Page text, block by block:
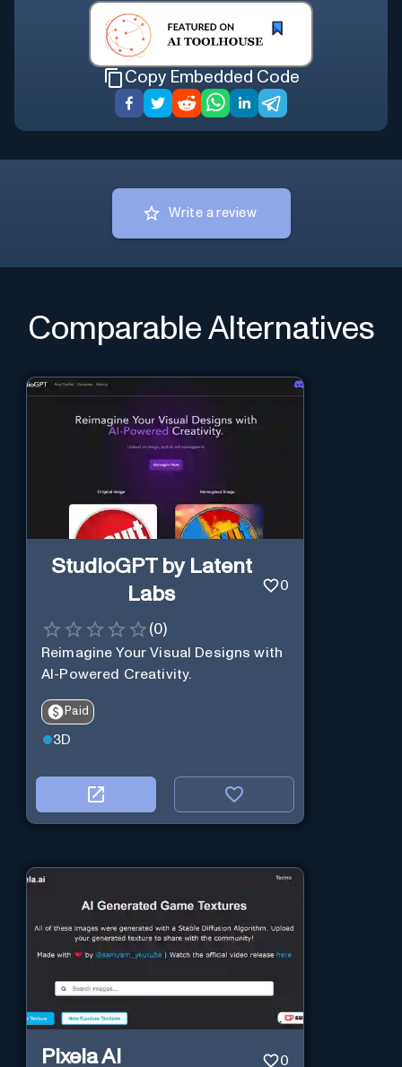
Copy Embedded Code
Write a review
Comparable Alternatives
StudioGPT by Latent
Labs
0
(0)
Reimagine Your Visual Designs with
AI-Powered Creativity.
Paid
3D
Pixela AI 0